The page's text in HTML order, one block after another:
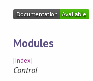
Modules
[Index]
Control